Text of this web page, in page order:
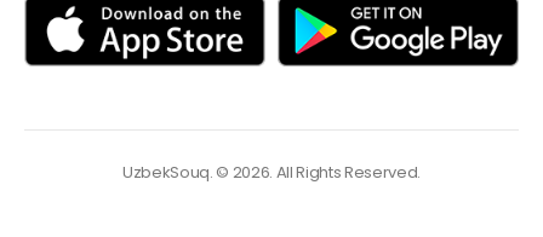
UzbekSouq. © 2026. All Rights Reserved.